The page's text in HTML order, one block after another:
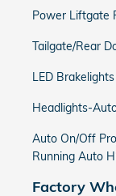
Power Liftgate
Tailgate/Rear
LED Brakelights
Headlights-
Auto On/Off
Running Auto
Factory